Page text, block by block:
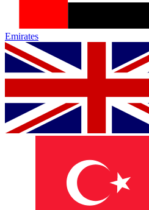
Emirates